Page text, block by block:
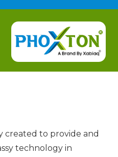
created to provide and
technology in